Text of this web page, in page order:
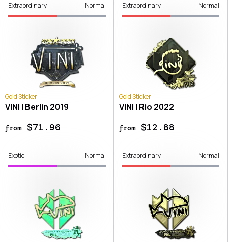
Extraordinary Normal
Gold Sticker
VINI | Berlin 2019
from$71.96
Extraordinary Normal
Gold Sticker
VINI | Rio 2022
from$12.88
Exotic Normal Extraordinary Normal